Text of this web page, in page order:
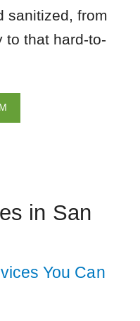
sanitized, from
to that hard-to-
in San
You Can